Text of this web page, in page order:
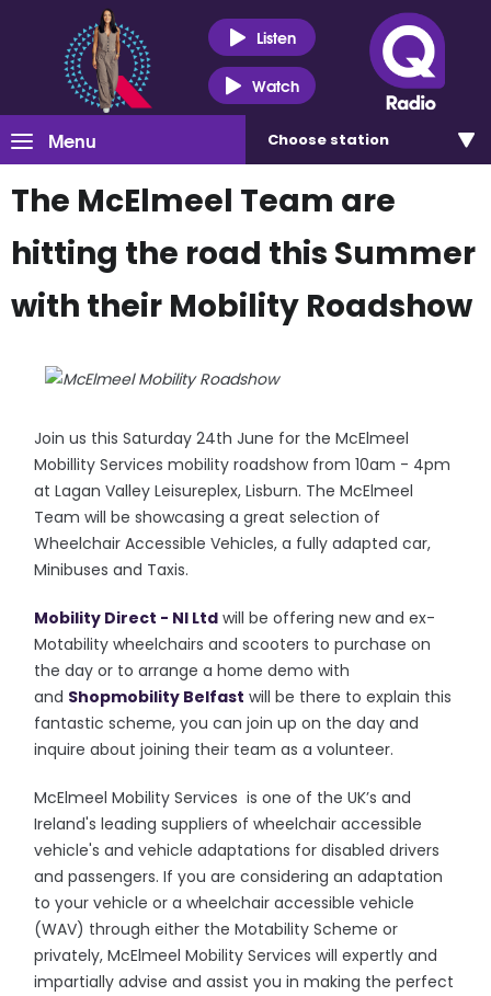
Listen
Watch
Menu Choose station
The McElmeel Team are
hitting the road this Summer
with their Mobility Roadshow
Join us this Saturday 24th June for the McElmeel
Mobillity Services mobility roadshow from 10am - 4pm
at Lagan Valley Leisureplex, Lisburn. The McElmeel
Team will be showcasing a great selection of
Wheelchair Accessible Vehicles, a fully adapted car,
Minibuses and Taxis.
Mobility Direct - NI Ltd will be offering new and ex-
Motability wheelchairs and scooters to purchase on
the day or to arrange a home demo with
and Shopmobility Belfast will be there to explain this
fantastic scheme, you can join up on the day and
inquire about joining their team as a volunteer.
McElmeel Mobility Services is one of the UK’s and
Ireland's leading suppliers of wheelchair accessible
vehicle's and vehicle adaptations for disabled drivers
and passengers. If you are considering an adaptation
to your vehicle or a wheelchair accessible vehicle
(WAV) through either the Motability Scheme or
privately, McElmeel Mobility Services will expertly and
impartially advise and assist you in making the perfect